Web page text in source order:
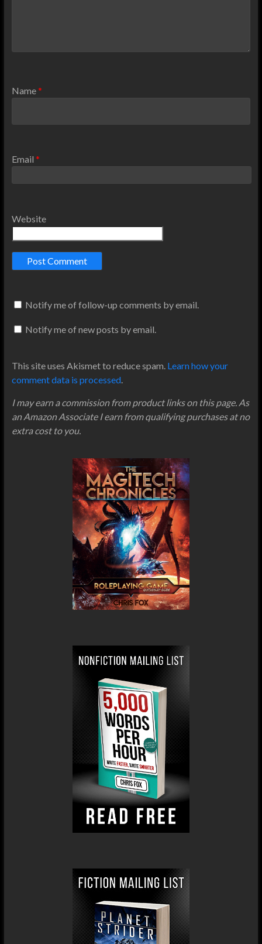
Name*
Email *
Website
Notify me of follow-up comments by email.
Notify me of new posts by email.
This site uses Akismet to reduce spam. Learn how your
comment data is processed.
I may earn a commission from product links on this page. As
an Amazon Associate I earn from qualifying purchases at no
extra cost to you.